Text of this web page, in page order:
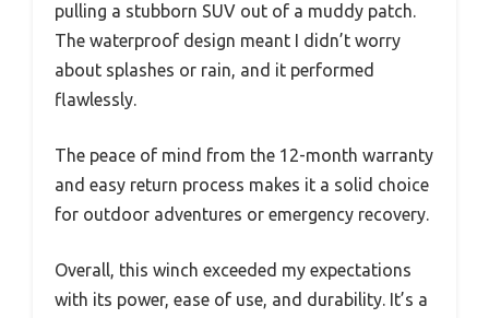
pulling a stubborn SUV out of a muddy patch.
The waterproof design meant I didn’t worry
about splashes or rain, and it performed
flawlessly.
The peace of mind from the 12-month warranty
and easy return process makes it a solid choice
for outdoor adventures or emergency recovery.
Overall, this winch exceeded my expectations
with its power, ease of use, and durability. It’s a